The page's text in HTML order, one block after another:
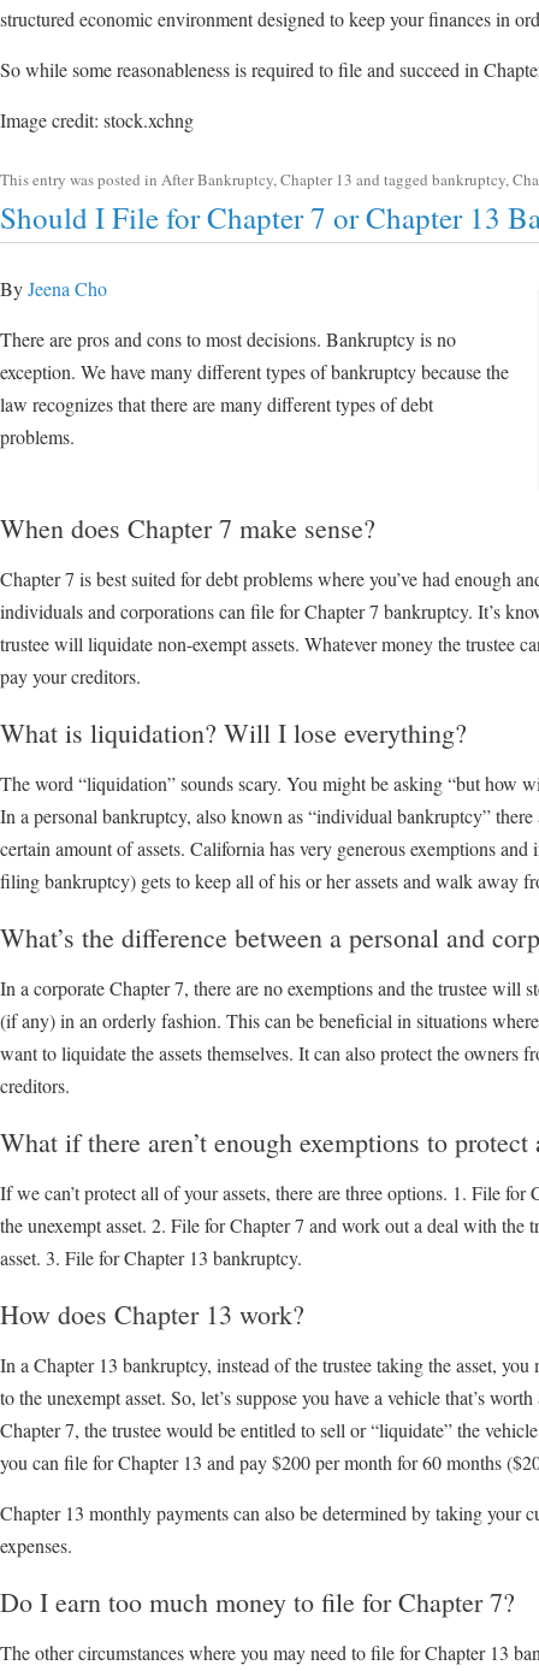
structured economic environment designed to keep your finances in
So while some reasonableness is required to file and succeed in
Image credit: stock.xchng
This entry was posted in After Bankruptcy,Chapter 13 and tagged bankruptcy,
Should I File for Chapter 7 or Chapter 13
ByJeena Cho
There are pros and cons to most decisions. Bankruptcy is no
exception. We have many different types of bankruptcy because the
law recognizes that there are many different types of debt
problems.
When does Chapter 7 make sense?
Chapter 7 is best suited for debt problems where you’ve had enough
individuals and corporations can file for Chapter 7 bankruptcy. It’s
trustee will liquidate non-exempt assets. Whatever money the trustee
pay your creditors.
What is liquidation? Will I lose everything?
The word “liquidation” sounds scary. You might be asking “but how
In a personal bankruptcy, also known as “individual bankruptcy”
certain amount of assets. California has very generous exemptions
filing bankruptcy) gets to keep all of his or her assets and walk away
What’s the difference between a personal and
In a corporate Chapter 7, there are no exemptions and the trustee will
(if any) in an orderly fashion. This can be beneficial in situations
want to liquidate the assets themselves. It can also protect the owners
creditors.
What if there aren’t enough exemptions to
If we can’t protect all of your assets, there are three options. 1. File
the unexempt asset. 2. File for Chapter 7 and work out a deal with the
asset. 3. File for Chapter 13 bankruptcy.
How does Chapter 13 work?
In a Chapter 13 bankruptcy, instead of the trustee taking the asset,
to the unexempt asset. So, let’s suppose you have a vehicle that’s
Chapter 7, the trustee would be entitled to sell or “liquidate” the
you can file for Chapter 13 and pay $200 per month for 60 months
Chapter 13 monthly payments can also be determined by taking your
expenses.
Do I earn too much money to file for Chapter 7?
The other circumstances where you may need to file for Chapter 13